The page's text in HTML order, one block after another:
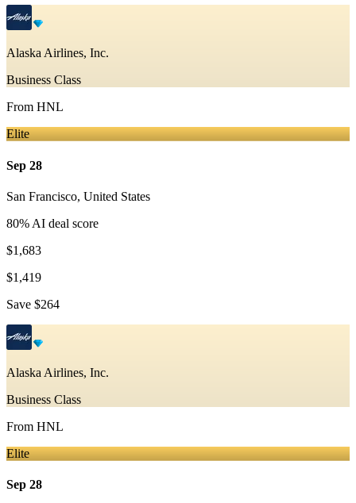
Alaska Airlines, Inc.
Business Class
From HNL
Elite
Sep 28
San Francisco, United States
80% AI deal score
$1,683
$1,419
Save $264
Alaska Airlines, Inc.
Business Class
From HNL
Elite
Sep 28